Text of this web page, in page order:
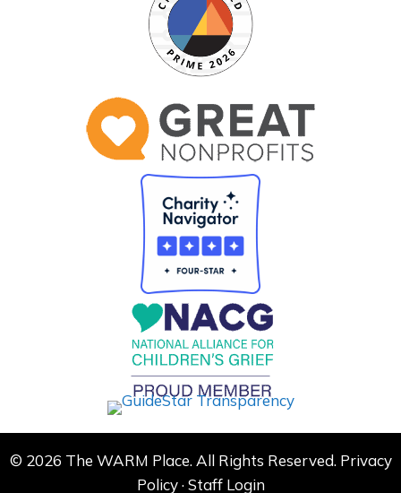
© 2026 The WARM Place. All Rights Reserved. Privacy
Policy·Staff Login